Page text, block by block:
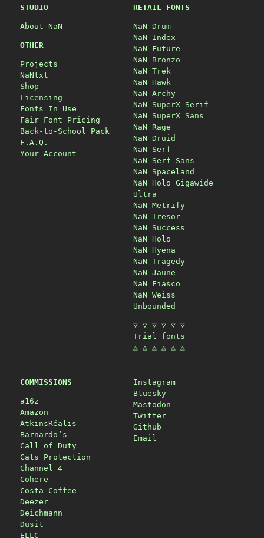
STUDIO
About NaN
OTHER
Projects
NaNtxt
Shop
Licensing
Fonts In Use
Fair Font Pricing
Back-to-School Pack
F.A.Q.
Your Account
RETAIL FONTS
NaN Drum
NaN Index
NaN Future
NaN Bronzo
NaN Trek
NaN Hawk
NaN Archy
NaN SuperX Serif
NaN SuperX Sans
NaN Rage
NaN Druid
NaN Serf
NaN Serf Sans
NaN Spaceland
NaN Holo Gigawide
Ultra
NaN Metrify
NaN Tresor
NaN Success
NaN Holo
NaN Hyena
NaN Tragedy
NaN Jaune
NaN Fiasco
NaN Weiss
Unbounded
▽ ▽ ▽ ▽ ▽ ▽
Trial fonts
△ △ △ △ △ △
COMMISSIONS
a16z
Amazon
AtkinsRéalis
Barnardo’s
Call of Duty
Cats Protection
Channel 4
Cohere
Costa Coffee
Deezer
Deichmann
Dusit
ELLC
Instagram
Bluesky
Mastodon
Twitter
Github
Email